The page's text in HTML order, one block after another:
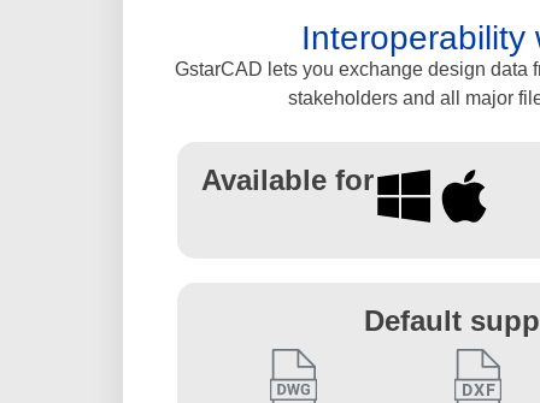
Interoperability
GstarCAD lets you exchange design data
stakeholders and all major
Available for
Default